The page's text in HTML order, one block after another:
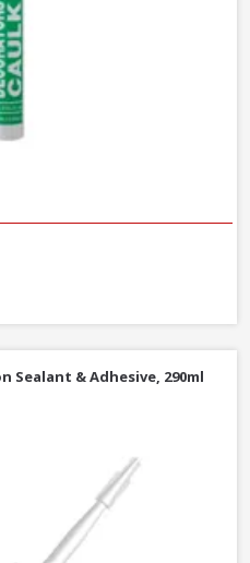
Concrete, 5L
Sealant & Adhesive, 290ml